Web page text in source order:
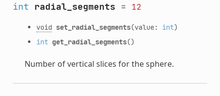
int radial_segments = 12
void set_radial_segments(value: int)
int get_radial_segments()
Number of vertical slices for the sphere.